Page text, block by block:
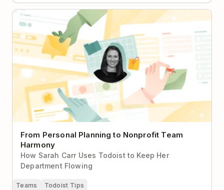
From Personal Planning to Nonprofit Team Harmony
From Personal Planning to Nonprofit Team
Harmony
How Sarah Carr Uses Todoist to Keep Her
Department Flowing
Teams Todoist Tips